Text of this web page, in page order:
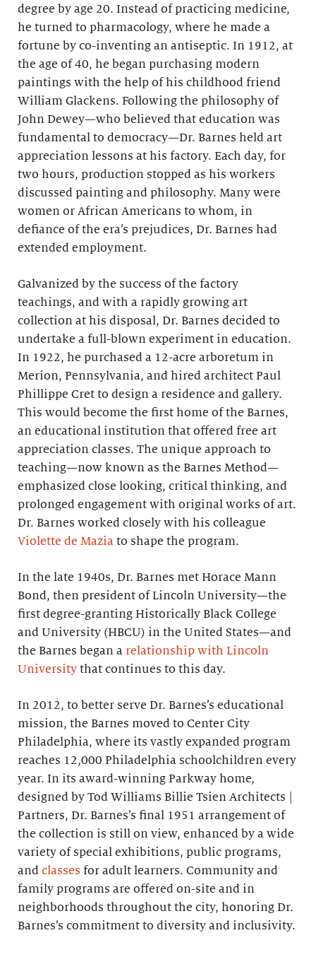
degree by age 20. Instead of practicing medicine,
he turned to pharmacology, where he made a
fortune by co-inventing an antiseptic. In 1912, at
the age of 40, he began purchasing modern
paintings with the help of his childhood friend
William Glackens. Following the philosophy of
John Dewey—who believed that education was
fundamental to democracy—Dr. Barnes held art
appreciation lessons at his factory. Each day, for
two hours, production stopped as his workers
discussed painting and philosophy. Many were
women or African Americans to whom, in
defiance of the era’s prejudices, Dr. Barnes had
extended employment.
Galvanized by the success of the factory
teachings, and with a rapidly growing art
collection at his disposal, Dr. Barnes decided to
undertake a full-blown experiment in education.
In 1922, he purchased a 12-acre arboretum in
Merion, Pennsylvania, and hired architect Paul
Phillippe Cret to design a residence and gallery.
This would become the first home of the Barnes,
an educational institution that offered free art
appreciation classes. The unique approach to
teaching—now known as the Barnes Method—
emphasized close looking, critical thinking, and
prolonged engagement with original works of art.
Dr. Barnes worked closely with his colleague
Violette de Mazia to shape the program.
In the late 1940s, Dr. Barnes met Horace Mann
Bond, then president of Lincoln University—the
first degree-granting Historically Black College
and University (HBCU) in the United States—and
the Barnes began a relationship with Lincoln
University that continues to this day.
In 2012, to better serve Dr. Barnes’s educational
mission, the Barnes moved to Center City
Philadelphia, where its vastly expanded program
reaches 12,000 Philadelphia schoolchildren every
year. In its award-winning Parkway home,
designed by Tod Williams Billie Tsien Architects |
Partners, Dr. Barnes’s final 1951 arrangement of
the collection is still on view, enhanced by a wide
variety of special exhibitions, public programs,
and classes for adult learners. Community and
family programs are offered on-site and in
neighborhoods throughout the city, honoring Dr.
Barnes’s commitment to diversity and inclusivity.